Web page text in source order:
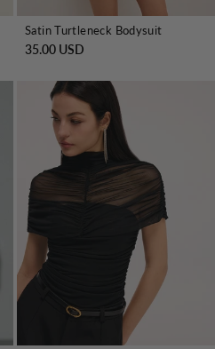
Satin Turtleneck Bodysuit
35.00 USD